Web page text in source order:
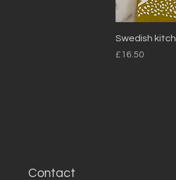
Swedish
Price
£16.50
Contact